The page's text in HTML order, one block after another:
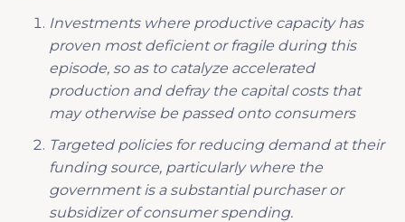
Investments where productive capacity has
proven most deficient or fragile during this
episode, so as to catalyze accelerated
production and defray the capital costs that
may otherwise be passed onto consumers
Targeted policies for reducing demand at their
funding source, particularly where the
government is a substantial purchaser or
subsidizer of consumer spending.